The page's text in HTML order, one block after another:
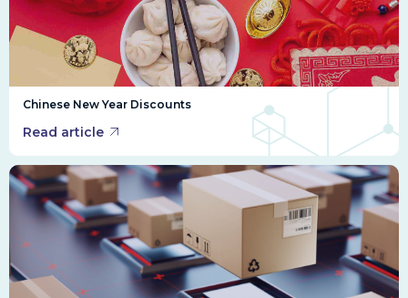
Chinese New Year Discounts
Read article